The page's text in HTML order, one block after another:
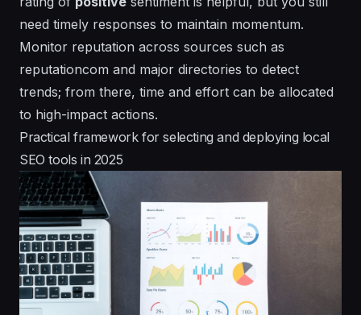
need timely responses to maintain momentum.
Monitor reputation across sources such as
reputationcom and major directories to detect
trends; from there, time and effort can be allocated
to high-impact actions.
Practical framework for selecting and deploying local
SEO tools in 2025